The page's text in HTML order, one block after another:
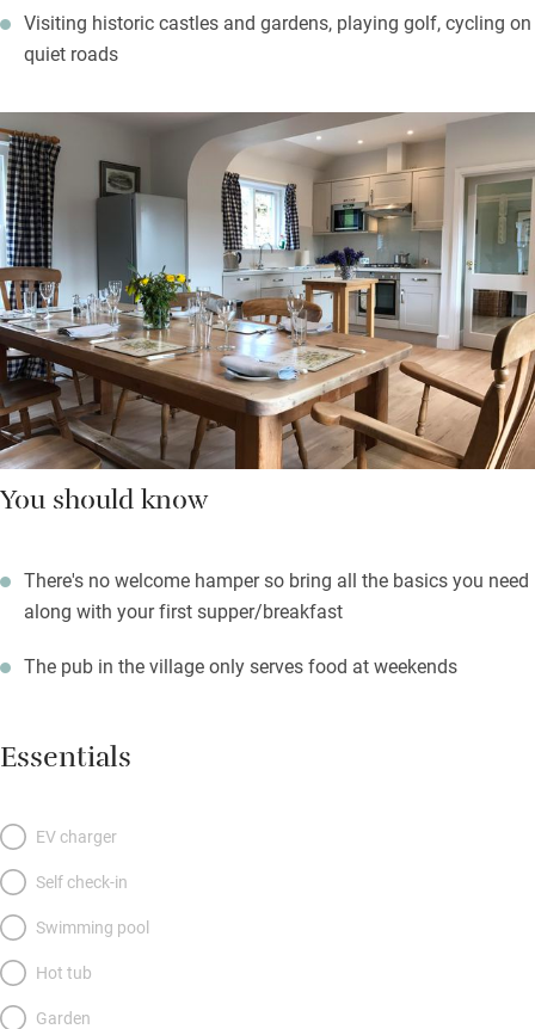
Visiting historic castles and gardens, playing golf, cycling on
quiet roads
You should know
There's no welcome hamper so bring all the basics you need
along with your first supper/breakfast
The pub in the village only serves food at weekends
Essentials
EV charger
Self check-in
Swimming pool
Hot tub
Garden